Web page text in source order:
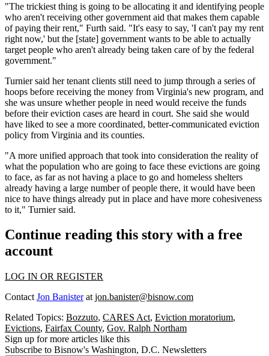
"The trickiest thing is going to be allocating it and identifying people
who aren't receiving other government aid that makes them capable
of paying their rent," Furth said. "It's easy to say, 'I can't pay my rent
right now,' but the [state] government wants to be able to actually
target people who aren't already being taken care of by the federal
government."
Turnier said her tenant clients still need to jump through a series of
hoops before receiving the money from Virginia's new program, and
she was unsure whether people in need would receive the funds
before their eviction cases are heard in court. She said she would
have liked to see a more coordinated, better-communicated eviction
policy from Virginia and its counties.
"A more unified approach that took into consideration the reality of
what the population who are going to face these evictions are going
to face, as far as not having a place to go and homeless shelters
already having a large number of people there, it would have been
nice to have things already put in place and have more cohesiveness
to it," Turnier said.
Continue reading this story with a free
account
LOG IN OR REGISTER
Contact Jon Banisterat jon.banister@bisnow.com
Related Topics: Bozzuto, CARES Act, Eviction moratorium,
Evictions, Fairfax County, Gov. Ralph Northam
Sign up for more articles like this
Subscribe to Bisnow's Washington, D.C. Newsletters